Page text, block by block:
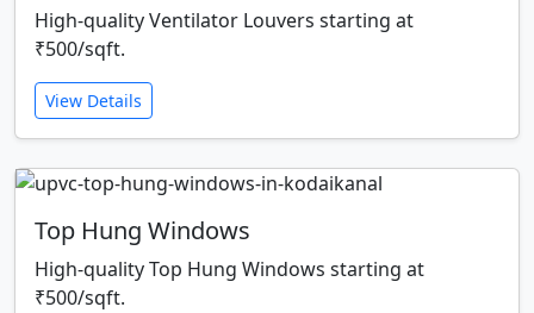
High-quality Ventilator Louvers starting at
₹500/sqft.
View Details
Top Hung Windows
High-quality Top Hung Windows starting at
₹500/sqft.